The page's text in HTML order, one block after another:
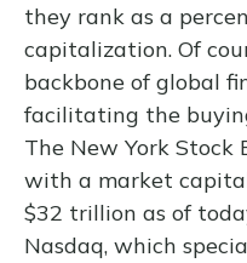
they rank as a
capitalization. Of
backbone of global
facilitating the
The New York Stock
with a market
$32 trillion as of
Nasdaq, which